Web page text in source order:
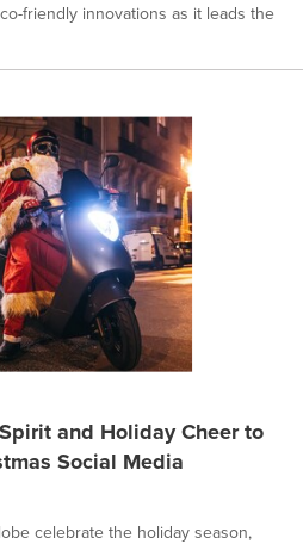
friendly innovations as it leads the
and Holiday Cheer to
Social Media
celebrate the holiday season,